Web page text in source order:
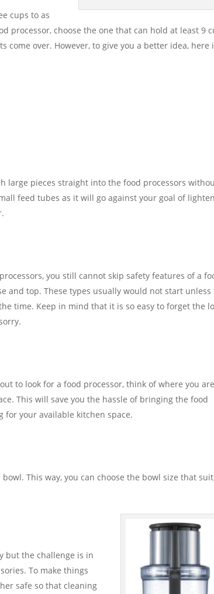
cups to as
processor, choose the one that can hold at least 9
come over. However, to give you a better idea, here
large pieces straight into the food processors
feed tubes as it will go against your goal of
you still cannot skip safety features of a
and top. These types usually would not start unless
time. Keep in mind that it is so easy to forget the
to look for a food processor, think of where you are
This will save you the hassle of bringing the food
for your available kitchen space.
This way, you can choose the bowl size that
but the challenge is in
To make things
safe so that cleaning